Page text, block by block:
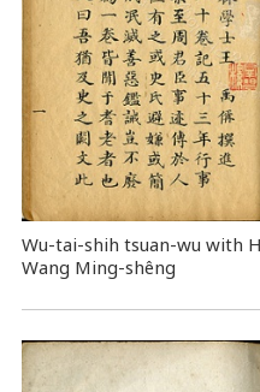
Wu-tai-shih tsuan-wu with
Wang Ming-shêng